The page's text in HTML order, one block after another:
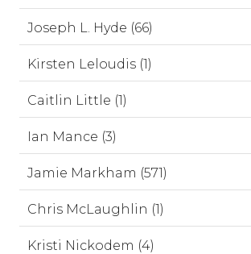
Joseph L. Hyde (66)
Kirsten Leloudis (1)
Caitlin Little (1)
Ian Mance (3)
Jamie Markham (571)
Chris McLaughlin (1)
Kristi Nickodem (4)